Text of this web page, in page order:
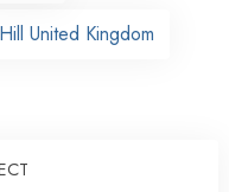
United Kingdom